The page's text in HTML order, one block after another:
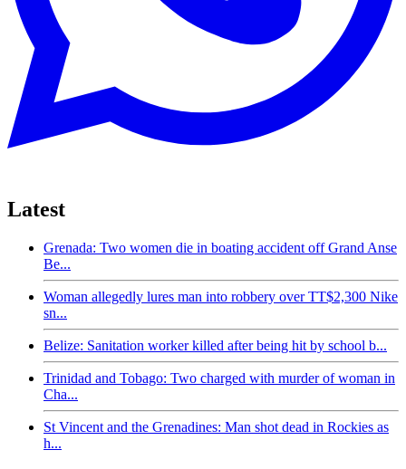
Latest
Grenada: Two women die in boating accident off Grand Anse
Be...
Woman allegedly lures man into robbery over TT$2,300 Nike
sn...
Belize: Sanitation worker killed after being hit by school b...
Trinidad and Tobago: Two charged with murder of woman in
Cha...
St Vincent and the Grenadines: Man shot dead in Rockies as
h...